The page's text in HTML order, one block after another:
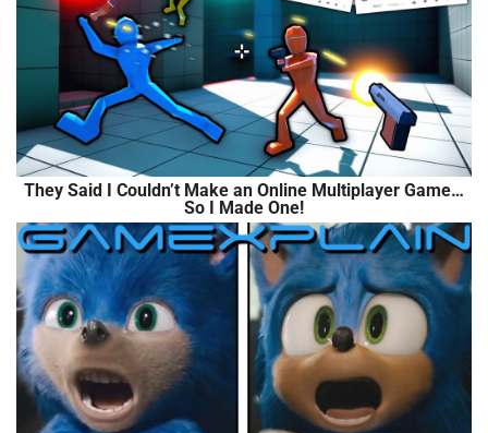
They Said I Couldn’t Make an Online Multiplayer Game…
So I Made One!